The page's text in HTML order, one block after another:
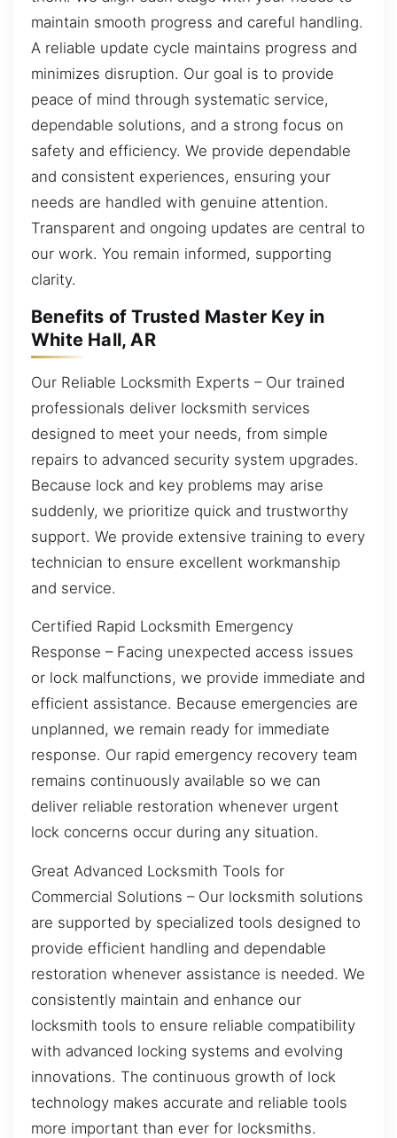
maintain smooth progress and careful handling.
A reliable update cycle maintains progress and
minimizes disruption. Our goal is to provide
peace of mind through systematic service,
dependable solutions, and a strong focus on
safety and efficiency. We provide dependable
and consistent experiences, ensuring your
needs are handled with genuine attention.
Transparent and ongoing updates are central to
our work. You remain informed, supporting
clarity.
Benefits of Trusted Master Key in
White Hall, AR
Our Reliable Locksmith Experts – Our trained
professionals deliver locksmith services
designed to meet your needs, from simple
repairs to advanced security system upgrades.
Because lock and key problems may arise
suddenly, we prioritize quick and trustworthy
support. We provide extensive training to every
technician to ensure excellent workmanship
and service.
Certified Rapid Locksmith Emergency
Response – Facing unexpected access issues
or lock malfunctions, we provide immediate and
efficient assistance. Because emergencies are
unplanned, we remain ready for immediate
response. Our rapid emergency recovery team
remains continuously available so we can
deliver reliable restoration whenever urgent
lock concerns occur during any situation.
Great Advanced Locksmith Tools for
Commercial Solutions – Our locksmith solutions
are supported by specialized tools designed to
provide efficient handling and dependable
restoration whenever assistance is needed. We
consistently maintain and enhance our
locksmith tools to ensure reliable compatibility
with advanced locking systems and evolving
innovations. The continuous growth of lock
technology makes accurate and reliable tools
more important than ever for locksmiths.